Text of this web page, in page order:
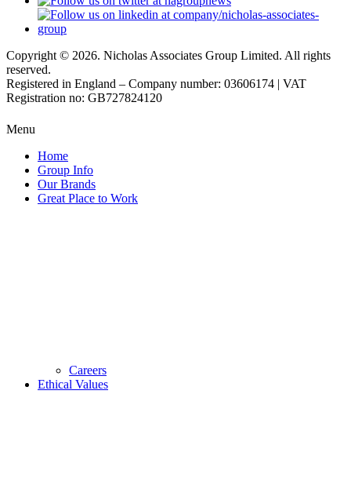
Copyright © 2026. Nicholas Associates Group Limited. All rights
reserved.
Registered in England – Company number: 03606174 | VAT
Registration no: GB727824120
Menu
Home
Group Info
Our Brands
Great Place to Work
Careers
Ethical Values